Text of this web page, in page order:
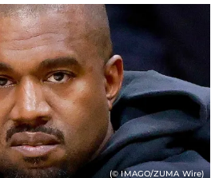
(© IMAGO/ZUMA Wire)